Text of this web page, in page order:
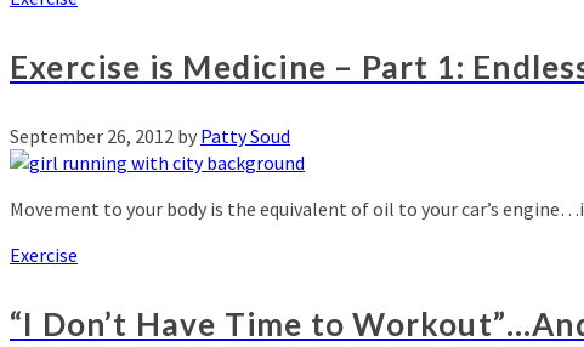
Exercise is Medicine – Part 1:
September 26, 2012 by Patty Soud
Movement to your body is the equivalent of oil to your car’s
Exercise
“I Don’t Have Time to